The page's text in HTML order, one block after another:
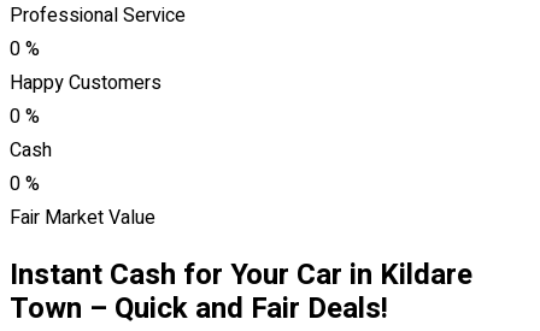
Professional Service
0%
Happy Customers
0%
Cash
0%
Fair Market Value
Instant Cash for Your Car in Kildare
Town – Quick and Fair Deals!